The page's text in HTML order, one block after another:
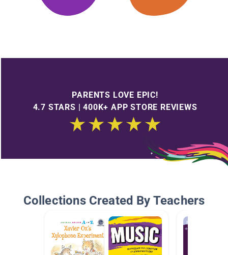
PARENTS LOVE EPIC!
4.7 STARS | 400K+ APP STORE REVIEWS
Collections Created By Teachers